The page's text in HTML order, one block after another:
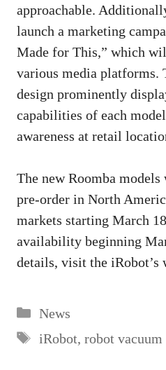
approachable.
launch a marketing
Made for This,” which
various media platforms.
design prominently
capabilities of each
awareness at retail
The new Roomba
pre-order in North
markets starting March
availability beginning
details, visit the iRobot’s
Categories
News
Tags
iRobot, robot vacuum